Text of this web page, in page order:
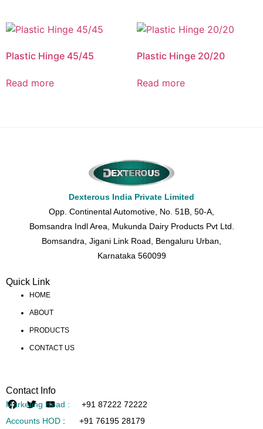
Plastic Hinge 45/45
Read more
Plastic Hinge 20/20
Read more
Dexterous India Private Limited
Opp. Continental Automotive, No. 51B, 50-A,
Bomsandra Indl Area, Mukunda Dairy Products Pvt Ltd.
Bomsandra, Jigani Link Road, Bengaluru Urban,
Karnataka 560099
Quick Link
HOME
ABOUT
PRODUCTS
CONTACT US
Contact Info
Marketing Head :
+91 87222 72222
Accounts HOD : +91 76195 28179